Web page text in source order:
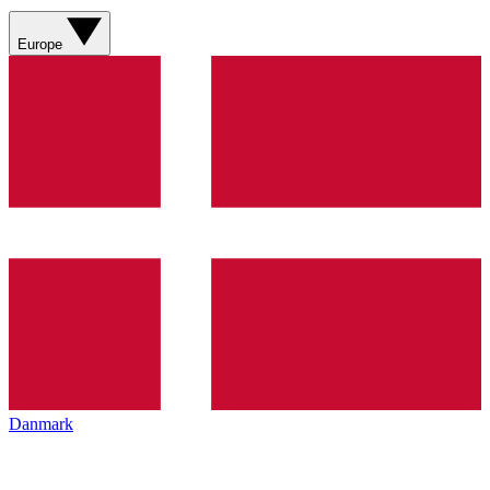
Europe
Danmark